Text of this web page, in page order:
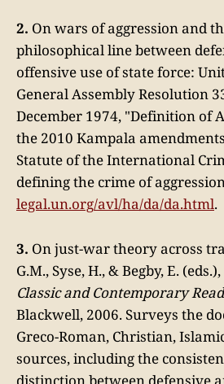
2. On wars of aggression and
philosophical line between
offensive use of state force:
General Assembly Resolution
December 1974, "Definition of
the 2010 Kampala
Statute of the International
defining the crime of
legal.un.org/avl/ha/da/da.html.
3. On just-war theory across
G.M., Syse, H., & Begby, E. (eds.),
Classic and Contemporary
Blackwell, 2006. Surveys the
Greco-Roman, Christian,
sources, including the
distinction between defensive